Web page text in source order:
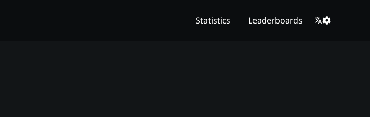
Statistics Leaderboards